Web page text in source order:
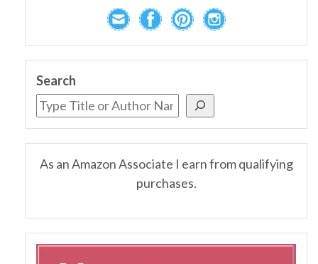
Search
As an Amazon Associate I earn from qualifying
purchases.